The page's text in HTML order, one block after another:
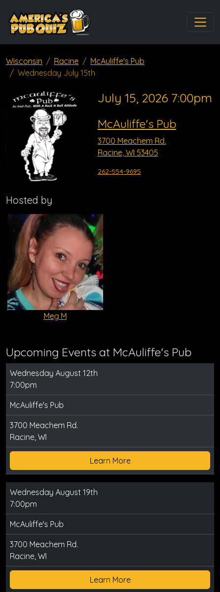
Wisconsin Racine
McAuliffe's Pub
Wednesday July 15th
July 15, 2026 7:00pm
McAuliffe's Pub
3700 Meachem Rd.
Racine, WI 53405
262-554-9695
Hosted by
Meg M
Upcoming Events at McAuliffe's Pub
Wednesday August 12th
7:00pm
McAuliffe's Pub
3700 Meachem Rd.
Racine, WI
Learn More
Wednesday August 19th
7:00pm
McAuliffe's Pub
3700 Meachem Rd.
Racine, WI
Learn More